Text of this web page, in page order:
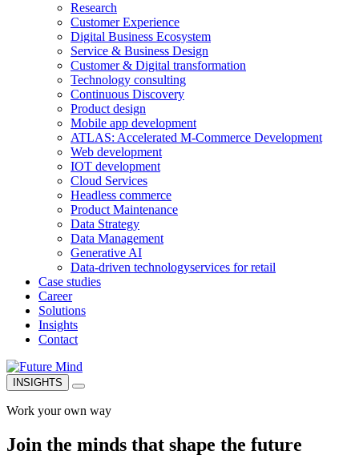
Research
Customer Experience
Digital Business Ecosystem
Service & Business Design
Customer & Digital transformation
Technology consulting
Continuous Discovery
Product design
Mobile app development
ATLAS: Accelerated M-Commerce Development
Web development
IOT development
Cloud Services
Headless commerce
Product Maintenance
Data Strategy
Data Management
Generative AI
Data-driven technologyservices for retail
Case studies
Career
Solutions
Insights
Contact
INSIGHTS
Work your own way
Join the minds that shape the future